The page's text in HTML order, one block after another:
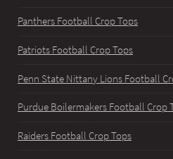
Panthers Football Crop Tops
Patriots Football Crop Tops
Penn State Nittany Lions Football
Purdue Boilermakers Football Crop
Raiders Football Crop Tops